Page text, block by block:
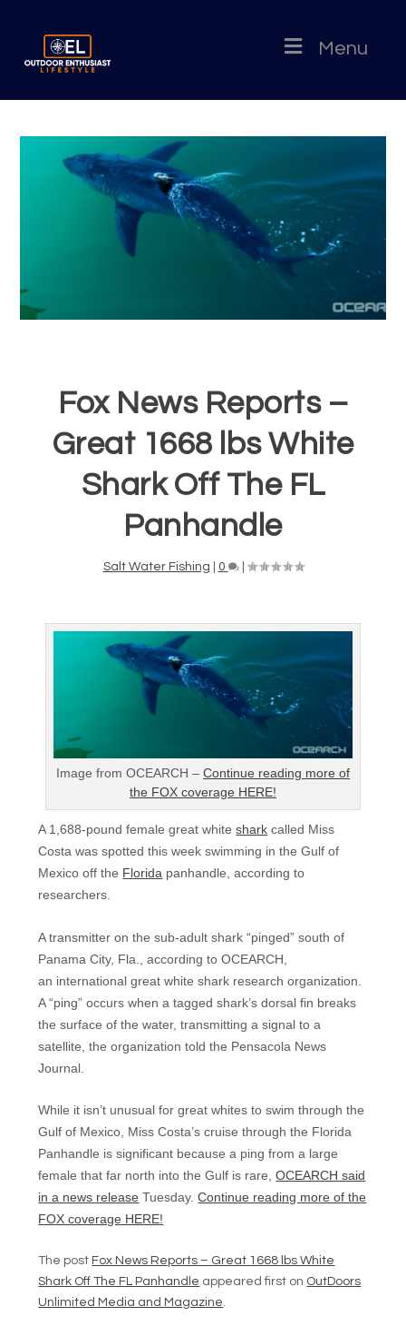
Menu
Fox News Reports –
Great 1668 lbs White
Shark Off The FL
Panhandle
Salt Water Fishing 0 |
Image from OCEARCH – Continue reading more of
the FOX coverage HERE!
A 1,688-pound female great whiteshark called Miss
Costa was spotted this week swimming in the Gulf of
Mexico off the Florida panhandle, according to
researchers.
A transmitter on the sub-adult shark “pinged” south of
Panama City, Fla., according to OCEARCH,
an international great white shark research organization.
A “ping” occurs when a tagged shark’s dorsal fin breaks
the surface of the water, transmitting a signal to a
satellite, the organization told the Pensacola News
Journal.
While it isn’t unusual for great whites to swim through the
Gulf of Mexico, Miss Costa’s cruise through the Florida
Panhandle is significant because a ping from a large
female that far north into the Gulf is rare,OCEARCH said
in a news release Tuesday.Continue reading more of the
FOX coverage HERE!
The post Fox News Reports – Great 1668 lbs White
Shark Off The FL Panhandle appeared first on OutDoors
Unlimited Media and Magazine.